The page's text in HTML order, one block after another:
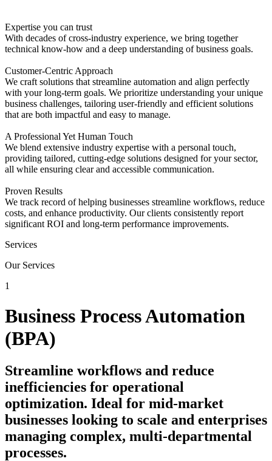
Expertise you can trust
With decades of cross-industry experience, we bring together
technical know-how and a deep understanding of business goals.
Customer-Centric Approach
We craft solutions that streamline automation and align perfectly
with your long-term goals. We prioritize understanding your unique
business challenges, tailoring user-friendly and efficient solutions
that are both impactful and easy to manage.
A Professional Yet Human Touch
We blend extensive industry expertise with a personal touch,
providing tailored, cutting-edge solutions designed for your sector,
all while ensuring clear and accessible communication.
Proven Results
We track record of helping businesses streamline workflows, reduce
costs, and enhance productivity. Our clients consistently report
significant ROI and long-term performance improvements.
Services
Our Services
1
Business Process Automation
(BPA)
Streamline workflows and reduce
inefficiencies for operational
optimization. Ideal for mid-market
businesses looking to scale and enterprises
managing complex, multi-departmental
processes.